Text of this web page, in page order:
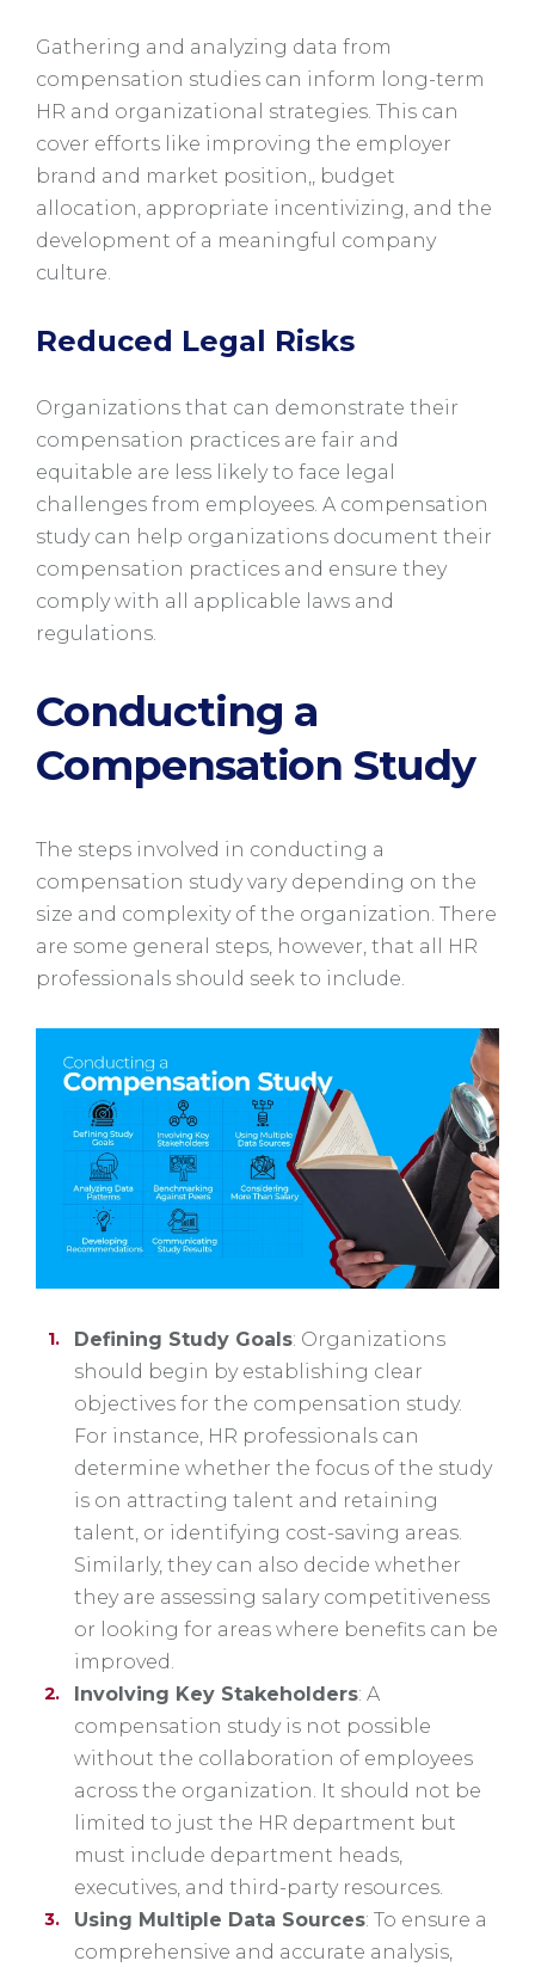
Gathering and analyzing data from
compensation studies can inform long-term
HR and organizational strategies. This can
cover efforts like improving the employer
brand and market position,, budget
allocation, appropriate incentivizing, and the
development of a meaningful company
culture.
Reduced Legal Risks
Organizations that can demonstrate their
compensation practices are fair and
equitable are less likely to face legal
challenges from employees. A compensation
study can help organizations document their
compensation practices and ensure they
comply with all applicable laws and
regulations.
Conducting a
Compensation Study
The steps involved in conducting a
compensation study vary depending on the
size and complexity of the organization. There
are some general steps, however, that all HR
professionals should seek to include.
Defining Study Goals: Organizations
should begin by establishing clear
objectives for the compensation study.
For instance, HR professionals can
determine whether the focus of the study
is on attracting talent and retaining
talent, or identifying cost-saving areas.
Similarly, they can also decide whether
they are assessing salary competitiveness
or looking for areas where benefits can be
improved.
Involving Key Stakeholders: A
compensation study is not possible
without the collaboration of employees
across the organization. It should not be
limited to just the HR department but
must include department heads,
executives, and third-party resources.
Using Multiple Data Sources: To ensure a
comprehensive and accurate analysis,